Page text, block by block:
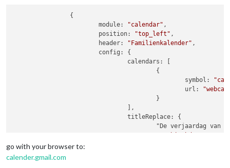
                {
                        module:
"calendar" ,
                        position:
"top_left" ,
                        header:
"Familienkalender" ,
                        config: {
                                calendars: [
                                        {
                                                symbol:
                                                url:
                                        }
                                ],
                                titleReplace: {
"De verjaardag van
                                },
                                excludedEvents: [
go with your browser to:
calender.gmail.com